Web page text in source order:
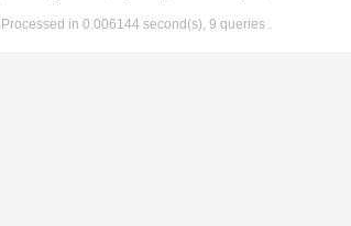
, Processed in 0.006144 second(s), 9 queries .